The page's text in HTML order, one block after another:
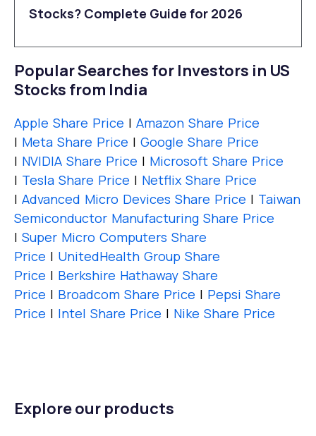
Stocks? Complete Guide for 2026
Popular Searches for Investors in US
Stocks from India
Apple Share Price | Amazon Share Price
| Meta Share Price | Google Share Price
| NVIDIA Share Price | Microsoft Share Price
| Tesla Share Price | Netflix Share Price
| Advanced Micro Devices Share Price | Taiwan
Semiconductor Manufacturing Share Price
| Super Micro Computers Share
Price | UnitedHealth Group Share
Price | Berkshire Hathaway Share
Price | Broadcom Share Price | Pepsi Share
Price | Intel Share Price | Nike Share Price
Explore our products